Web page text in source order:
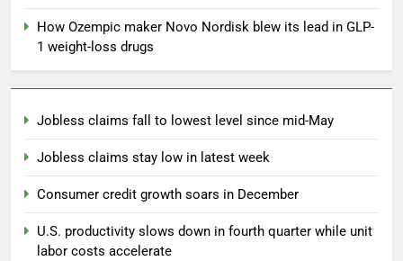
How Ozempic maker Novo Nordisk blew its lead in GLP-
1 weight-loss drugs
Jobless claims fall to lowest level since mid-May
Jobless claims stay low in latest week
Consumer credit growth soars in December
U.S. productivity slows down in fourth quarter while unit
labor costs accelerate